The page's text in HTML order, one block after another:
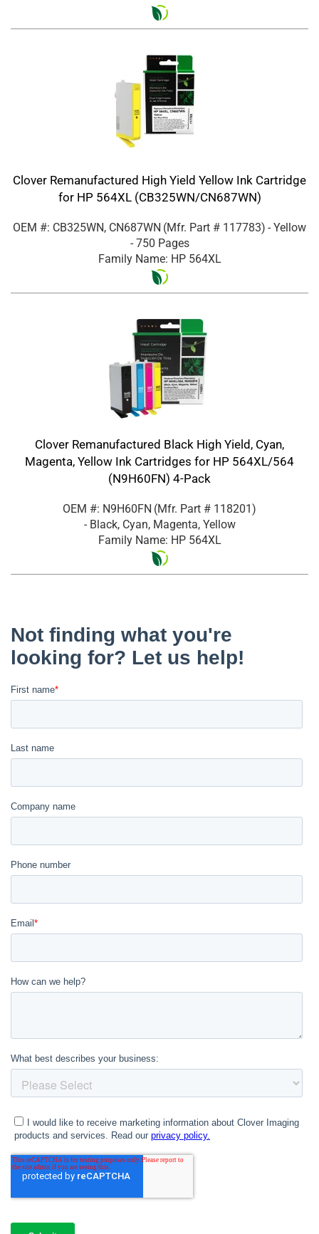
Clover Remanufactured High Yield Yellow Ink Cartridge
for HP 564XL (CB325WN/CN687WN)
OEM #: CB325WN, CN687WN (Mfr. Part # 117783) - Yellow
- 750 Pages
Family Name: HP 564XL
Clover Remanufactured Black High Yield, Cyan,
Magenta, Yellow Ink Cartridges for HP 564XL/564
(N9H60FN) 4-Pack
OEM #: N9H60FN (Mfr. Part # 118201)
- Black, Cyan, Magenta, Yellow
Family Name: HP 564XL